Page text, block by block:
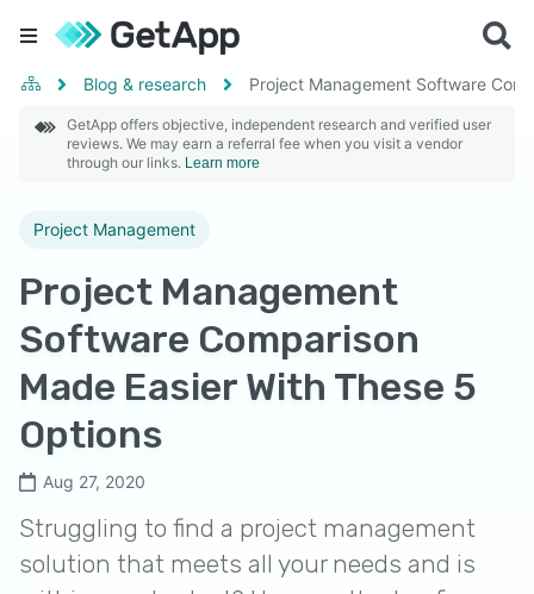
Blog & research Project Management Software
GetApp offers objective, independent research and verified user
reviews. We may earn a referral fee when you visit a vendor
through our links. Learn more
Project Management
Project Management
Software Comparison
Made Easier With These 5
Options
Aug 27, 2020
Struggling to find a project management
solution that meets all your needs and is